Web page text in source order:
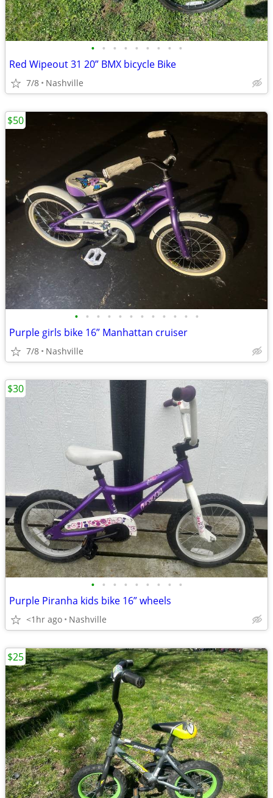
• • • • • • • • •
Red Wipeout 31 20” BMX bicycle Bike
7/8 Nashville
• • • • • • • • • • • •
Purple girls bike 16” Manhattan cruiser
7/8 Nashville
$50
• • • • • • • • •
Purple Piranha kids bike 16” wheels
<1hr ago Nashville
$30
$25